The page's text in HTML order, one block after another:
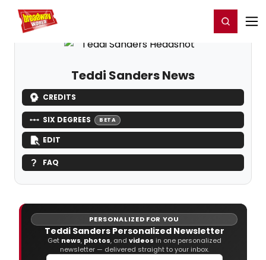
Home For You Register/Login
Teddi Sanders News
CREDITS
SIX DEGREES BETA
EDIT
FAQ
PERSONALIZED FOR YOU
Teddi Sanders Personalized Newsletter
Get news, photos, and videos in one personalized
newsletter — delivered straight to your inbox.